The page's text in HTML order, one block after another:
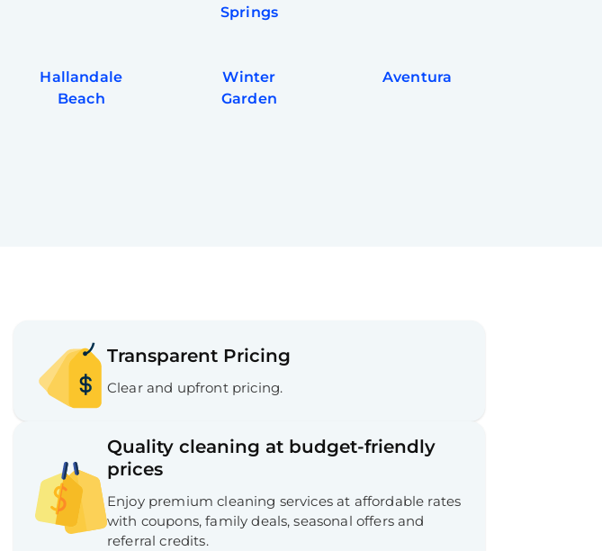
Springs
Hallandale
Beach
Winter
Garden
Aventura
Transparent Pricing
Clear and upfront pricing.
Quality cleaning at budget-friendly
prices
Enjoy premium cleaning services at affordable rates
with coupons, family deals, seasonal offers and
referral credits.